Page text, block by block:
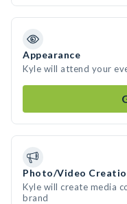
Appearance
Kyle will attend your
Photo/Video
Kyle will create media
brand